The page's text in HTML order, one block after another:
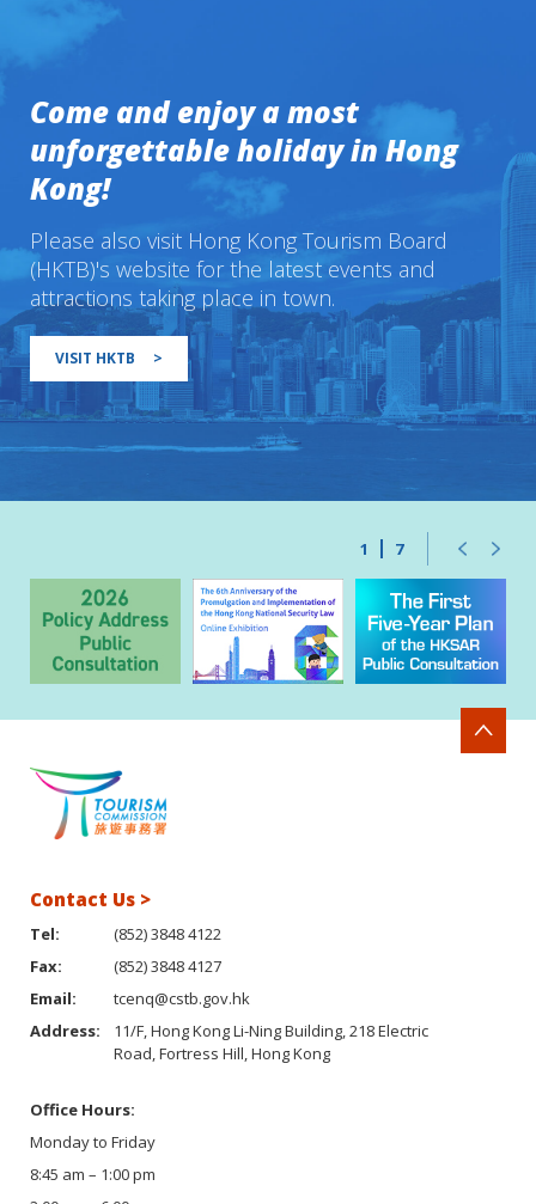
Come and enjoy a most
unforgettable holiday in Hong
Kong!
Please also visit Hong Kong Tourism Board
(HKTB)'s website for the latest events and
attractions taking place in town.
VISIT HKTB >
1 7
Contact Us >
Tel:
(852) 3848 4122
Fax:
(852) 3848 4127
Email:
tcenq@cstb.gov.hk
Address:
11/F, Hong Kong Li-Ning Building, 218 Electric
Road, Fortress Hill, Hong Kong
Office Hours:
Monday to Friday
8:45 am – 1:00 pm